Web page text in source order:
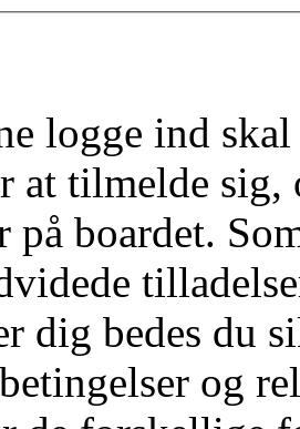
logge ind
at tilmelde
på boardet.
dig bedes du
og